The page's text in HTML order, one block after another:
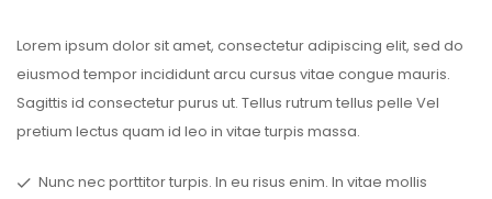
Lorem ipsum dolor sit amet, consectetur adipiscing elit, sed do
eiusmod tempor incididunt arcu cursus vitae congue mauris.
Sagittis id consectetur purus ut. Tellus rutrum tellus pelle Vel
pretium lectus quam id leo in vitae turpis massa.
Nunc nec porttitor turpis. In eu risus enim. In vitae mollis